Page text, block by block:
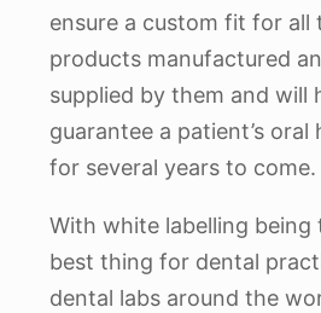
ensure a custom fit for all
products manufactured
supplied by them and will
guarantee a patient’s oral
for several years to come.
With white labelling being
best thing for dental
dental labs around the